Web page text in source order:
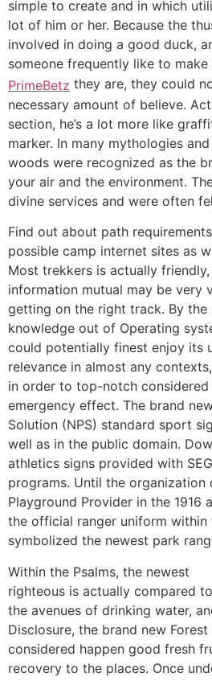
simple to create and in which
lot of him or her. Because the
involved in doing a good duck,
someone frequently like to make
PrimeBetz they are, they could
necessary amount of believe.
section, he’s a lot more like
marker. In many mythologies
woods were recognized as the
your air and the environment.
divine services and were often
Find out about path
possible camp internet sites as
Most trekkers is actually
information mutual may be very
getting on the right track. By the
knowledge out of Operating
could potentially finest enjoy its
relevance in almost any
in order to top-notch considered
emergency effect. The brand
Solution (NPS) standard sport
well as in the public domain.
athletics signs provided with
programs. Until the
Playground Provider in the 1916
the official ranger uniform within
symbolized the newest park
Within the Psalms, the newest
righteous is actually compared
the avenues of drinking water,
Disclosure, the brand new
considered happen good fresh
recovery to the places. Once